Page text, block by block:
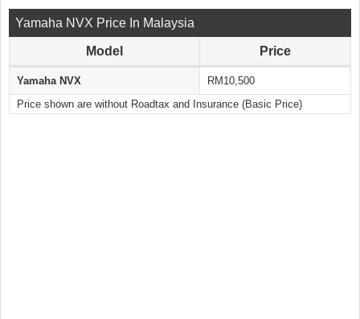
Yamaha NVX Price In Malaysia
Model Price
Yamaha NVX
RM10,500
Price shown are without Roadtax and Insurance (Basic Price)